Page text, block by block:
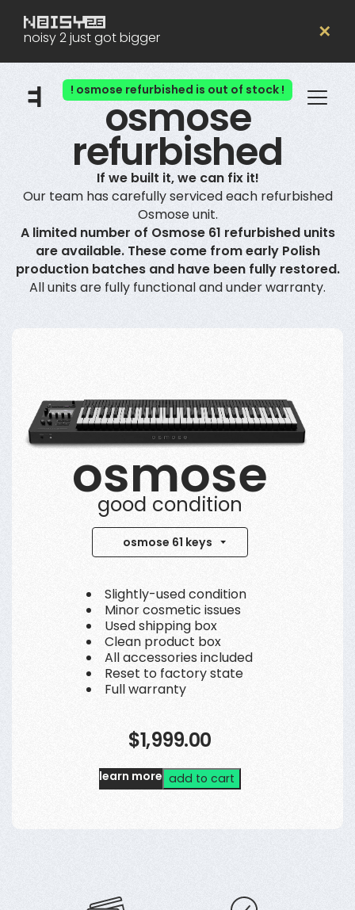
noisy 2 just got bigger ✕
! osmose refurbished is out of stock !
osmose
refurbished
If we built it, we can fix it!
Our team has carefully serviced each refurbished
Osmose unit.
A limited number of Osmose 61 refurbished units
are available. These come from early Polish
production batches and have been fully restored.
All units are fully functional and under warranty.
osmose
good condition
osmose 61 keys
Slightly-used condition
Minor cosmetic issues
Used shipping box
Clean product box
All accessories included
Reset to factory state
Full warranty
$1,999.00
learn more add to cart